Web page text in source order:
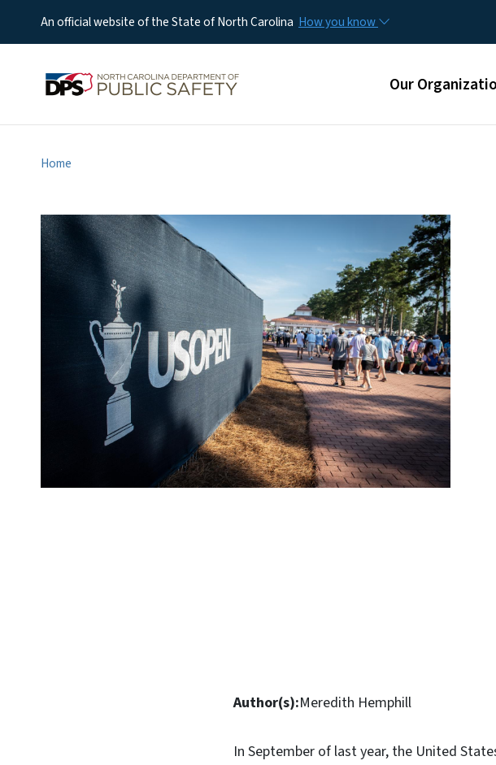
An official website of the State of North Carolina How you know
Main menu
Our
Home
Author(s):Meredith Hemphill
In September of last year, the United